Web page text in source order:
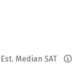
Est. Median SAT